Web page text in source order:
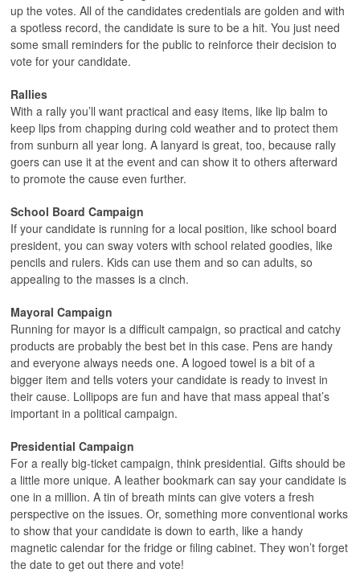
up the votes. All of the candidates credentials are golden and with
a spotless record, the candidate is sure to be a hit. You just need
some small reminders for the public to reinforce their decision to
vote for your candidate.
Rallies
With a rally you’ll want practical and easy items, like lip balm to
keep lips from chapping during cold weather and to protect them
from sunburn all year long. A lanyard is great, too, because rally
goers can use it at the event and can show it to others afterward
to promote the cause even further.
School Board Campaign
If your candidate is running for a local position, like school board
president, you can sway voters with school related goodies, like
pencils and rulers. Kids can use them and so can adults, so
appealing to the masses is a cinch.
Mayoral Campaign
Running for mayor is a difficult campaign, so practical and catchy
products are probably the best bet in this case. Pens are handy
and everyone always needs one. A logoed towel is a bit of a
bigger item and tells voters your candidate is ready to invest in
their cause. Lollipops are fun and have that mass appeal that’s
important in a political campaign.
Presidential Campaign
For a really big-ticket campaign, think presidential. Gifts should be
a little more unique. A leather bookmark can say your candidate is
one in a million. A tin of breath mints can give voters a fresh
perspective on the issues. Or, something more conventional works
to show that your candidate is down to earth, like a handy
magnetic calendar for the fridge or filing cabinet. They won’t forget
the date to get out there and vote!